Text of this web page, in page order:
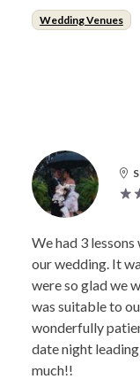
Wedding Venues
We had 3
our wedding. It
were so glad we
was suitable to
wonderfully
date night
much!!